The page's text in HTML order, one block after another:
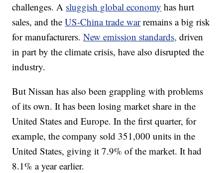
challenges. A sluggish global economy has hurt
sales, and theUS-China trade war remains a big risk
for manufacturers.New emission standards, driven
in part by the climate crisis, have also disrupted the
industry.
But Nissan has also been grappling with problems
of its own. It has been losing market share in the
United States and Europe. In the first quarter, for
example, the company sold 351,000 units in the
United States, giving it 7.9% of the market. It had
8.1% a year earlier.